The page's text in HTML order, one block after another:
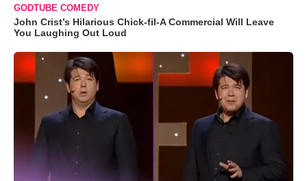
GODTUBE COMEDY
John Crist’s Hilarious Chick-fil-A Commercial Will Leave
You Laughing Out Loud